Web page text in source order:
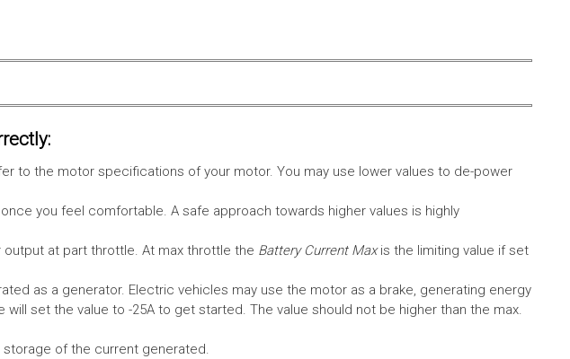
to the motor specifications of your motor. You may use lower values to de-power
you feel comfortable. A safe approach towards higher values is highly
at part throttle. At max throttle the Battery Current Maxis the limiting value if set
as a generator. Electric vehicles may use the motor as a brake, generating energy
will set the value to -25A to get started. The value should not be higher than the max.
of the current generated.